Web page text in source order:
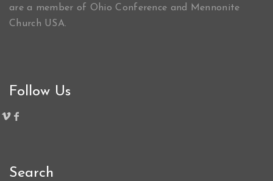
are a member of Ohio Conference and Mennonite
Church USA.
Follow Us
Search